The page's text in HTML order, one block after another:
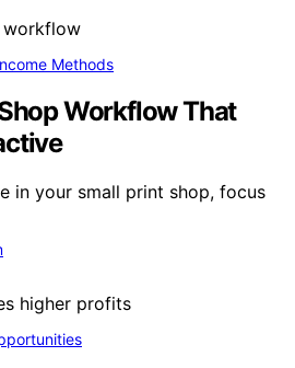
Methods
Workflow That
in your small print shop, focus